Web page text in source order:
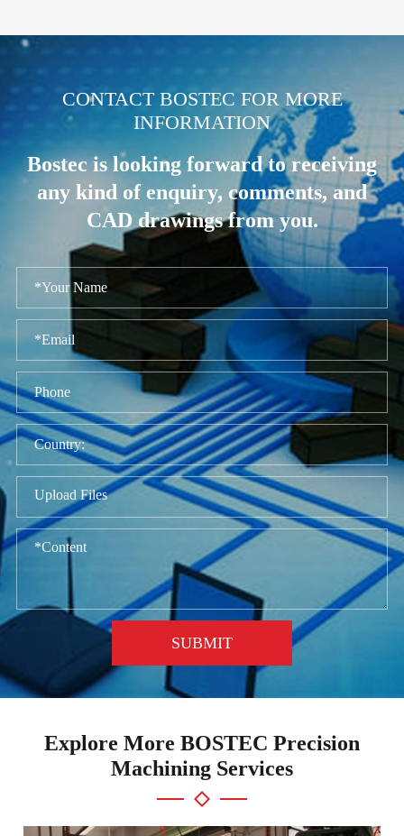
CONTACT BOSTEC FOR MORE
INFORMATION
Bostec is looking forward to receiving
any kind of enquiry, comments, and
CAD drawings from you.
Upload Files
SUBMIT
Explore More BOSTEC Precision
Machining Services